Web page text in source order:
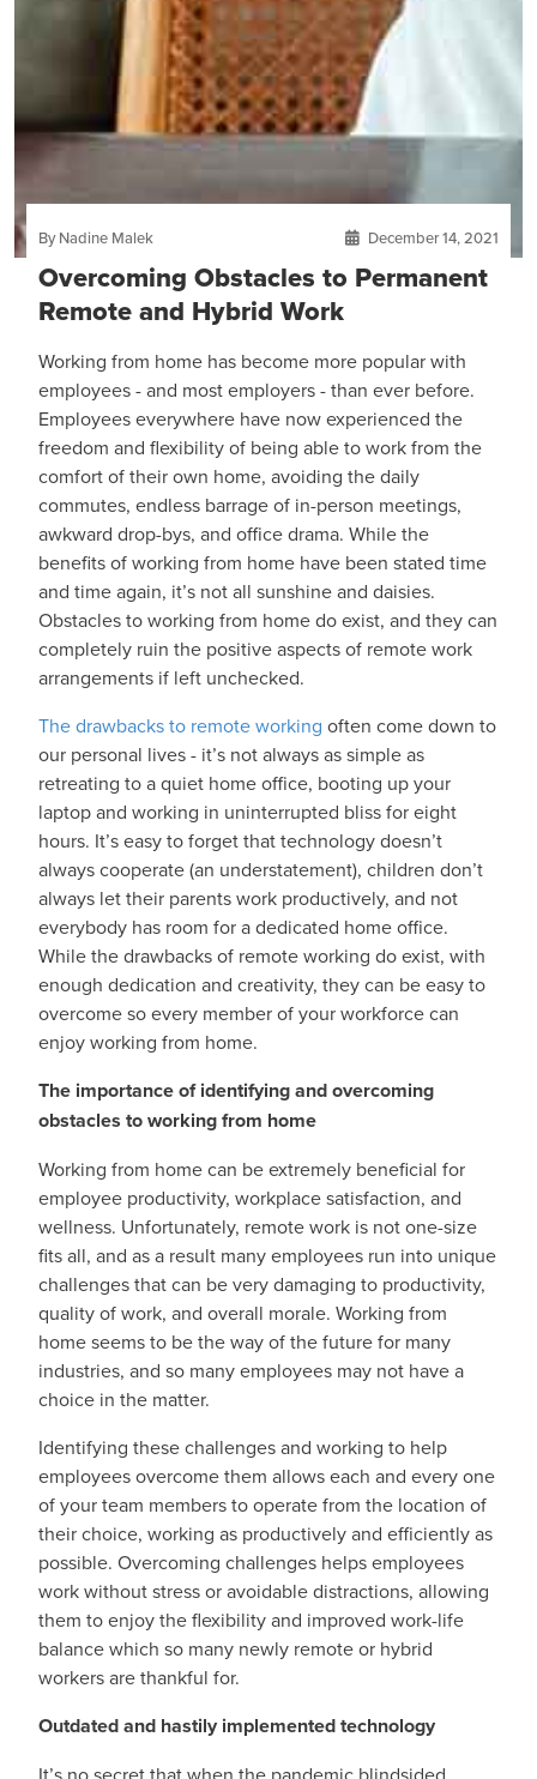
By Nadine Malek December 14, 2021
Overcoming Obstacles to Permanent
Remote and Hybrid Work
Working from home has become more popular with
employees - and most employers - than ever before.
Employees everywhere have now experienced the
freedom and flexibility of being able to work from the
comfort of their own home, avoiding the daily
commutes, endless barrage of in-person meetings,
awkward drop-bys, and office drama. While the
benefits of working from home have been stated time
and time again, it’s not all sunshine and daisies.
Obstacles to working from home do exist, and they can
completely ruin the positive aspects of remote work
arrangements if left unchecked.
The drawbacks to remote working often come down to
our personal lives - it’s not always as simple as
retreating to a quiet home office, booting up your
laptop and working in uninterrupted bliss for eight
hours. It’s easy to forget that technology doesn’t
always cooperate (an understatement), children don’t
always let their parents work productively, and not
everybody has room for a dedicated home office.
While the drawbacks of remote working do exist, with
enough dedication and creativity, they can be easy to
overcome so every member of your workforce can
enjoy working from home.
The importance of identifying and overcoming
obstacles to working from home
Working from home can be extremely beneficial for
employee productivity, workplace satisfaction, and
wellness. Unfortunately, remote work is not one-size
fits all, and as a result many employees run into unique
challenges that can be very damaging to productivity,
quality of work, and overall morale. Working from
home seems to be the way of the future for many
industries, and so many employees may not have a
choice in the matter.
Identifying these challenges and working to help
employees overcome them allows each and every one
of your team members to operate from the location of
their choice, working as productively and efficiently as
possible. Overcoming challenges helps employees
work without stress or avoidable distractions, allowing
them to enjoy the flexibility and improved work-life
balance which so many newly remote or hybrid
workers are thankful for.
Outdated and hastily implemented technology
It’s no secret that when the pandemic blindsided